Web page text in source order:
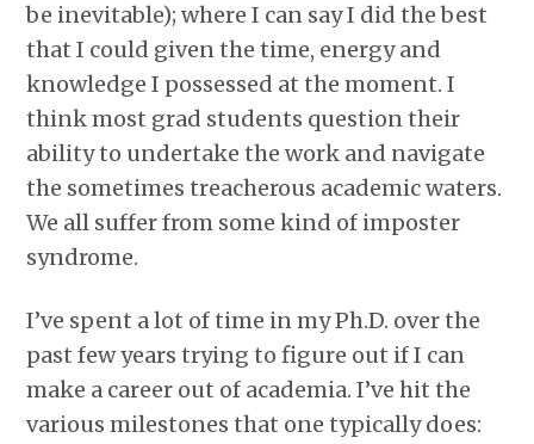
be inevitable); where I can say I did the best
that I could given the time, energy and
knowledge I possessed at the moment. I
think most grad students question their
ability to undertake the work and navigate
the sometimes treacherous academic waters.
We all suffer from some kind of imposter
syndrome.
I’ve spent a lot of time in my Ph.D. over the
past few years trying to figure out if I can
make a career out of academia. I’ve hit the
various milestones that one typically does: